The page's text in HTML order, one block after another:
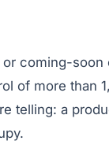
coming-
of more than
telling: a